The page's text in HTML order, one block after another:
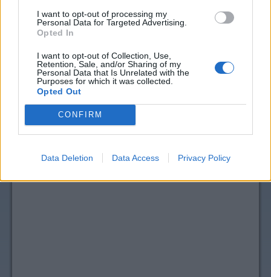
I want to opt-out of processing my
Personal Data for Targeted Advertising.
Opted In
I want to opt-out of Collection, Use,
Retention, Sale, and/or Sharing of my
Personal Data that Is Unrelated with the
Purposes for which it was collected.
Opted Out
CONFIRM
Data Deletion Data Access Privacy Policy
Search Google for Boost Energy Drink
Coupons